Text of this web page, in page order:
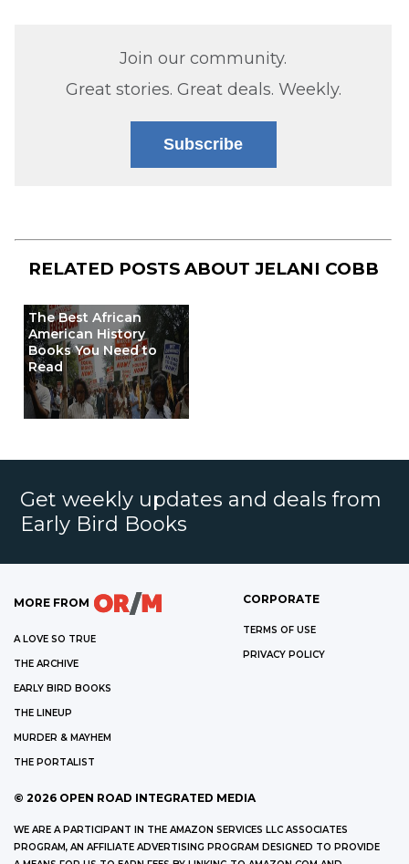
Join our community.
Great stories. Great deals. Weekly.
Subscribe
RELATED POSTS ABOUT JELANI COBB
The Best African
American History
Books You Need to
Read
Get weekly updates and deals from
Early Bird Books
MORE FROM
A LOVE SO TRUE
THE ARCHIVE
EARLY BIRD BOOKS
THE LINEUP
MURDER & MAYHEM
THE PORTALIST
CORPORATE
TERMS OF USE
PRIVACY POLICY
© 2026 OPEN ROAD INTEGRATED MEDIA
WE ARE A PARTICIPANT IN THE AMAZON SERVICES LLC ASSOCIATES
PROGRAM, AN AFFILIATE ADVERTISING PROGRAM DESIGNED TO PROVIDE